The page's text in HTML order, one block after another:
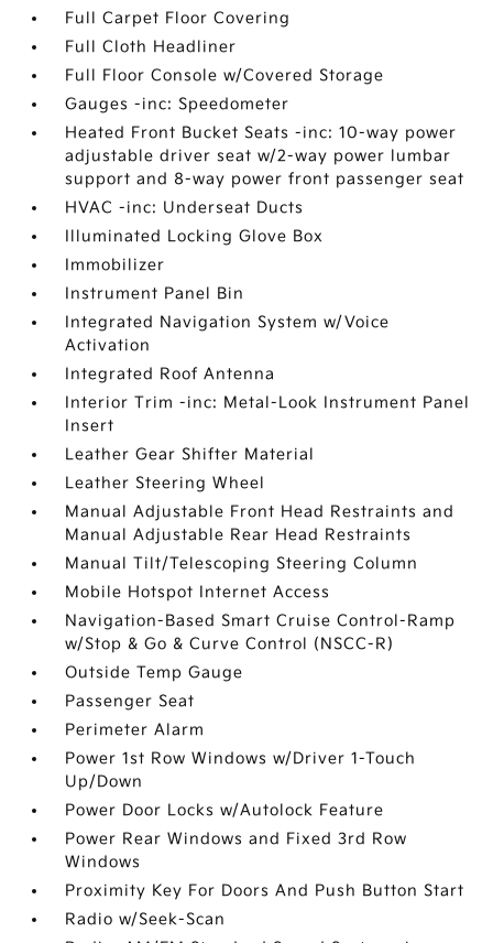
Full Carpet Floor Covering
Full Cloth Headliner
Full Floor Console w/Covered Storage
Gauges -inc: Speedometer
Heated Front Bucket Seats -inc: 10-way power
adjustable driver seat w/2-way power lumbar
support and 8-way power front passenger seat
HVAC -inc: Underseat Ducts
Illuminated Locking Glove Box
Immobilizer
Instrument Panel Bin
Integrated Navigation System w/Voice
Activation
Integrated Roof Antenna
Interior Trim -inc: Metal-Look Instrument Panel
Insert
Leather Gear Shifter Material
Leather Steering Wheel
Manual Adjustable Front Head Restraints and
Manual Adjustable Rear Head Restraints
Manual Tilt/Telescoping Steering Column
Mobile Hotspot Internet Access
Navigation-Based Smart Cruise Control-Ramp
w/Stop & Go & Curve Control (NSCC-R)
Outside Temp Gauge
Passenger Seat
Perimeter Alarm
Power 1st Row Windows w/Driver 1-Touch
Up/Down
Power Door Locks w/Autolock Feature
Power Rear Windows and Fixed 3rd Row
Windows
Proximity Key For Doors And Push Button Start
Radio w/Seek-Scan